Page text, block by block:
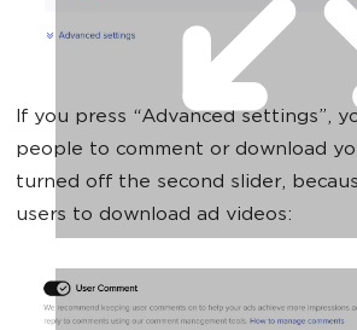
If you press “Advanced settings”,
people to comment or download
turned off the second slider,
users to download ad videos: